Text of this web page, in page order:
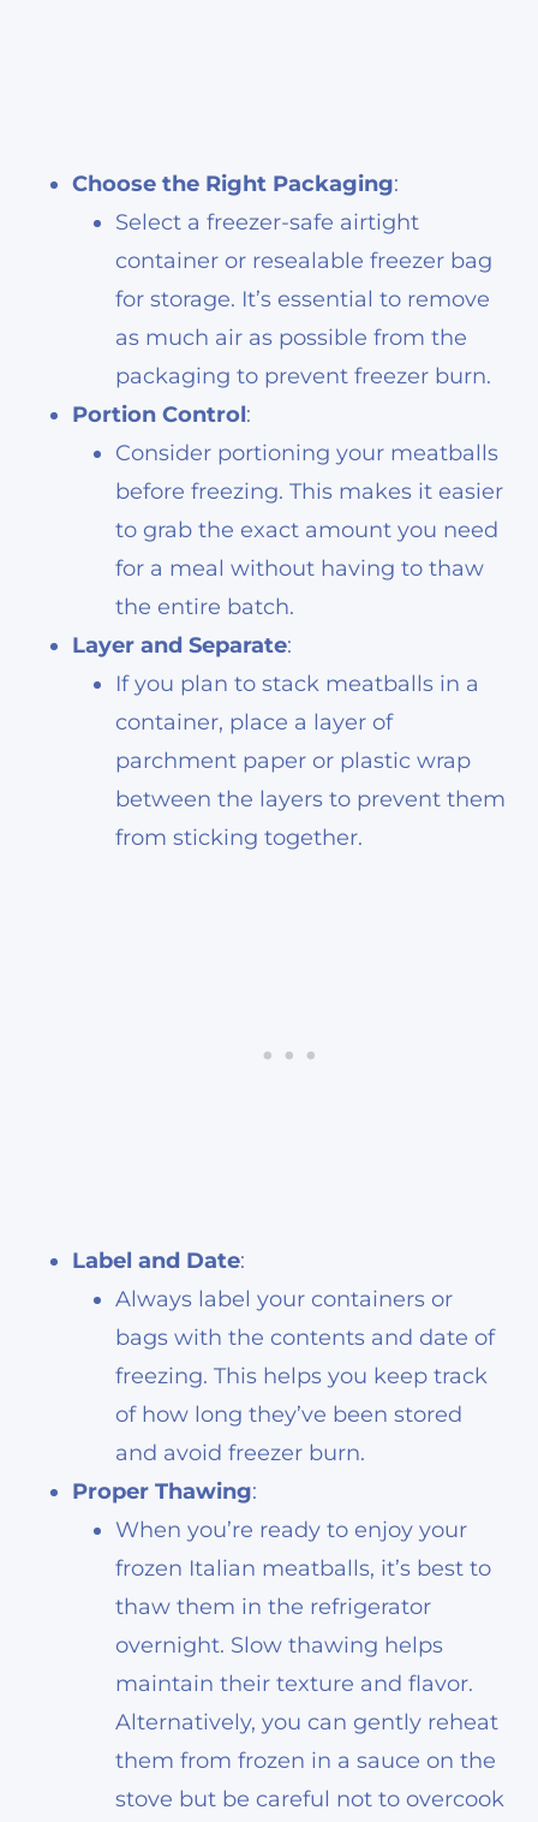
Choose the Right Packaging:
Select a freezer-safe airtight
container or resealable freezer bag
for storage. It’s essential to remove
as much air as possible from the
packaging to prevent freezer burn.
Portion Control:
Consider portioning your meatballs
before freezing. This makes it easier
to grab the exact amount you need
for a meal without having to thaw
the entire batch.
Layer and Separate:
If you plan to stack meatballs in a
container, place a layer of
parchment paper or plastic wrap
between the layers to prevent them
from sticking together.
Label and Date:
Always label your containers or
bags with the contents and date of
freezing. This helps you keep track
of how long they’ve been stored
and avoid freezer burn.
Proper Thawing:
When you’re ready to enjoy your
frozen Italian meatballs, it’s best to
thaw them in the refrigerator
overnight. Slow thawing helps
maintain their texture and flavor.
Alternatively, you can gently reheat
them from frozen in a sauce on the
stove but be careful not to overcook